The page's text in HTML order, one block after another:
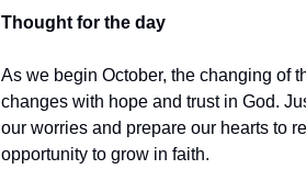
Thought for the day
As we begin October, the changing of
changes with hope and trust in God.
our worries and prepare our hearts to
opportunity to grow in faith.